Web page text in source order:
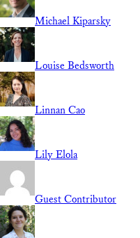
Michael Kiparsky
Louise Bedsworth
Linnan Cao
Lily Elola
Guest Contributor